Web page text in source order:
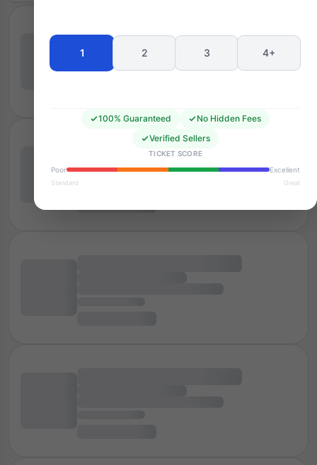
1 2 3 4+
100% Guaranteed
No Hidden Fees
Verified Sellers
TICKET SCORE
Poor
Excellent
Standard Great